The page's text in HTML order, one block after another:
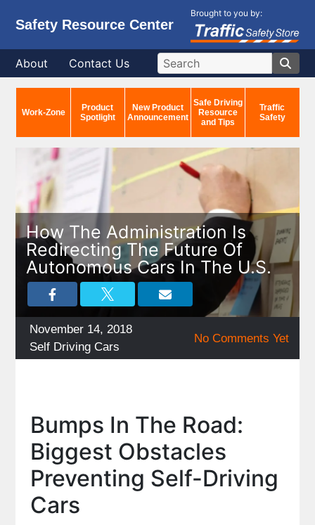
Safety Resource Center
Brought to you by:
About Contact Us
Work-Zone
Product
Spotlight
New Product
Announcement
Safe Driving
Resource
and Tips
Traffic
Safety
How The Administration Is
Redirecting The Future Of
Autonomous Cars In The U.S.
Posted
on
November 14, 2018
Categories
Self Driving Cars
No Comments Yet
Bumps In The Road:
Biggest Obstacles
Preventing Self-Driving
Cars